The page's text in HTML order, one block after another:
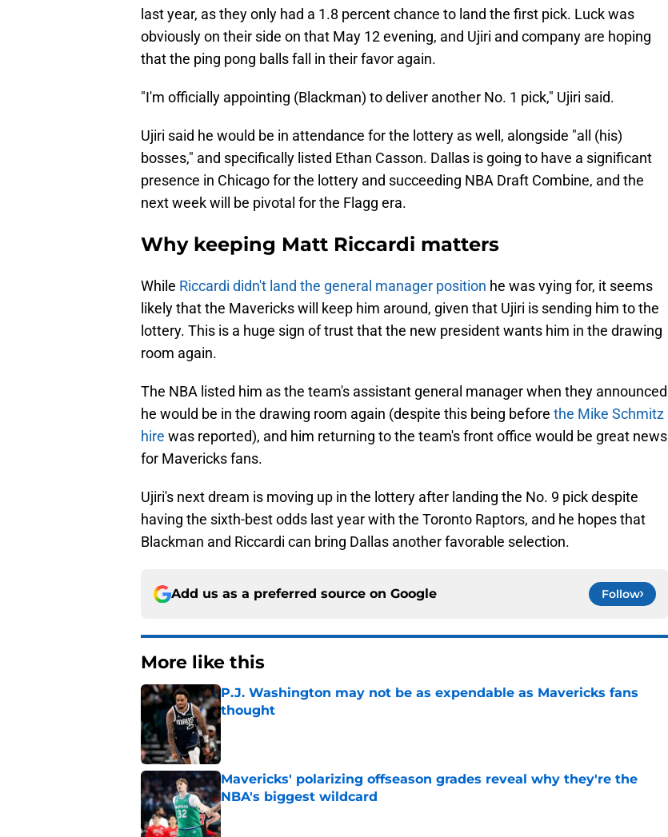
last year, as they only had a 1.8 percent chance to land the first pick. Luck was
obviously on their side on that May 12 evening, and Ujiri and company are hoping
that the ping pong balls fall in their favor again.
"I'm officially appointing (Blackman) to deliver another No. 1 pick," Ujiri said.
Ujiri said he would be in attendance for the lottery as well, alongside "all (his)
bosses," and specifically listed Ethan Casson. Dallas is going to have a significant
presence in Chicago for the lottery and succeeding NBA Draft Combine, and the
next week will be pivotal for the Flagg era.
Why keeping Matt Riccardi matters
While Riccardi didn't land the general manager position he was vying for, it seems
likely that the Mavericks will keep him around, given that Ujiri is sending him to the
lottery. This is a huge sign of trust that the new president wants him in the drawing
room again.
The NBA listed him as the team's assistant general manager when they announced
he would be in the drawing room again (despite this being before the Mike Schmitz
hire was reported), and him returning to the team's front office would be great news
for Mavericks fans.
Ujiri's next dream is moving up in the lottery after landing the No. 9 pick despite
having the sixth-best odds last year with the Toronto Raptors, and he hopes that
Blackman and Riccardi can bring Dallas another favorable selection.
Add us as a preferred source on Google Follow
More like this
P.J. Washington may not be as expendable as Mavericks fans
thought
Published by on Invalid Date
Mavericks' polarizing offseason grades reveal why they're the
NBA's biggest wildcard
Published by on Invalid Date